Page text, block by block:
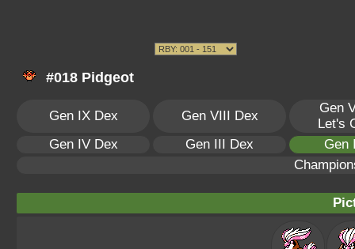
#018 Pidgeot
Gen IX Dex Gen VIII Dex
Gen
Let's
Gen IV Dex
Gen III Dex
Gen